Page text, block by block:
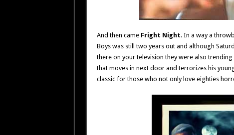
And then came Fright Night. In a way a
Boys was still two years out and although
there on your television they were also
that moves in next door and terrorizes his
classic for those who not only love eighties